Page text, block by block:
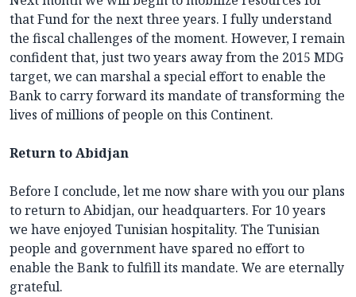
that Fund for the next three years. I fully understand
the fiscal challenges of the moment. However, I remain
confident that, just two years away from the 2015 MDG
target, we can marshal a special effort to enable the
Bank to carry forward its mandate of transforming the
lives of millions of people on this Continent.
Return to Abidjan
Before I conclude, let me now share with you our plans
to return to Abidjan, our headquarters. For 10 years
we have enjoyed Tunisian hospitality. The Tunisian
people and government have spared no effort to
enable the Bank to fulfill its mandate. We are eternally
grateful.